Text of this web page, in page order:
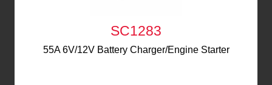
SC1283
55A 6V/12V Battery Charger/Engine Starter